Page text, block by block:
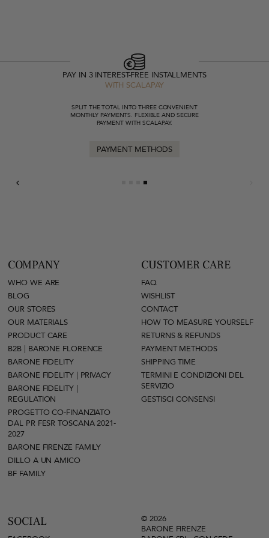
PAY IN 3 INTEREST-FREE INSTALLMENTS
WITH SCALAPAY
SPLIT THE TOTAL INTO THREE CONVENIENT
MONTHLY PAYMENTS. FLEXIBLE AND SECURE
PAYMENT WITH SCALAPAY.
PAYMENT METHODS
COMPANY
WHO WE ARE
BLOG
OUR STORES
OUR MATERIALS
PRODUCT CARE
B2B | BARONE FLORENCE
BARONE FIDELITY
BARONE FIDELITY | PRIVACY
BARONE FIDELITY |
REGULATION
PROGETTO CO-FINANZIATO
DAL PR FESR TOSCANA 2021-
2027
BARONE FIRENZE FAMILY
DILLO A UN AMICO
BF FAMILY
CUSTOMER CARE
FAQ
WISHLIST
CONTACT
HOW TO MEASURE YOURSELF
RETURNS & REFUNDS
PAYMENT METHODS
SHIPPING TIME
TERMINI E CONDIZIONI DEL
SERVIZIO
GESTISCI CONSENSI
SOCIAL
© 2026
BARONE FIRENZE